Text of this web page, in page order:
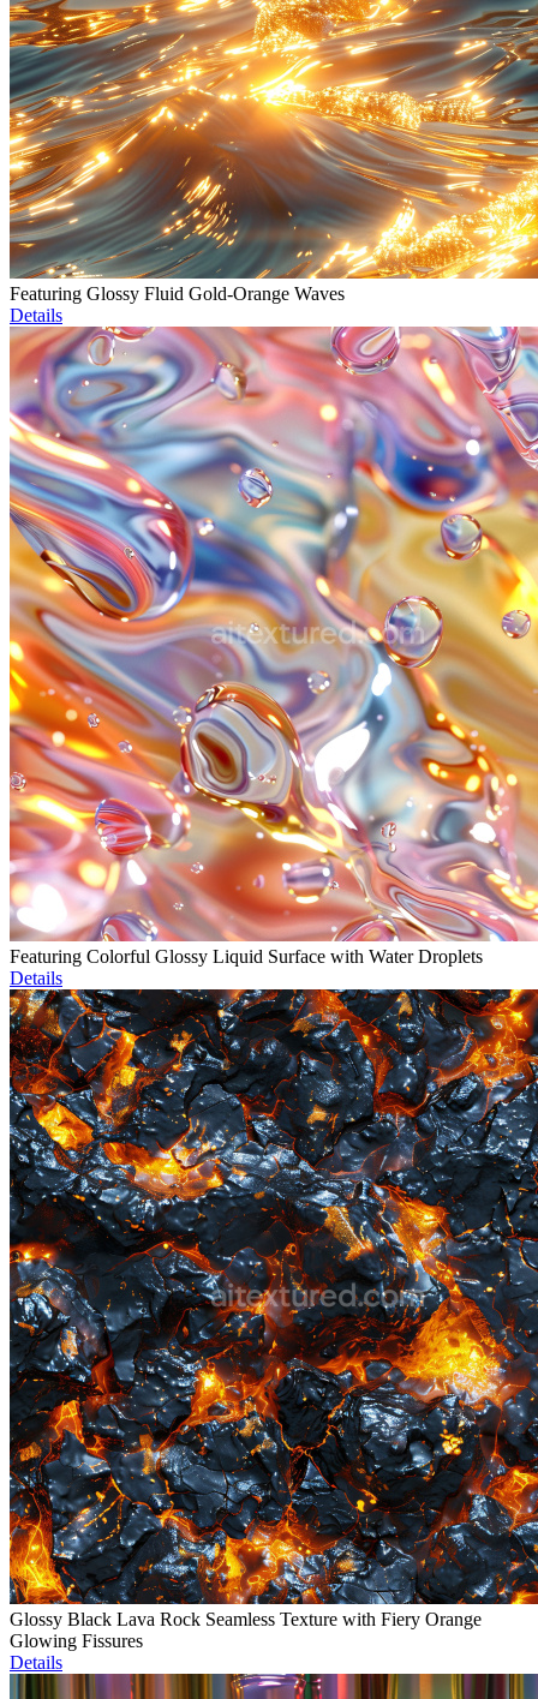
Featuring Glossy Fluid Gold-Orange Waves
Details
Featuring Colorful Glossy Liquid Surface with Water Droplets
Details
Glossy Black Lava Rock Seamless Texture with Fiery Orange
Glowing Fissures
Details